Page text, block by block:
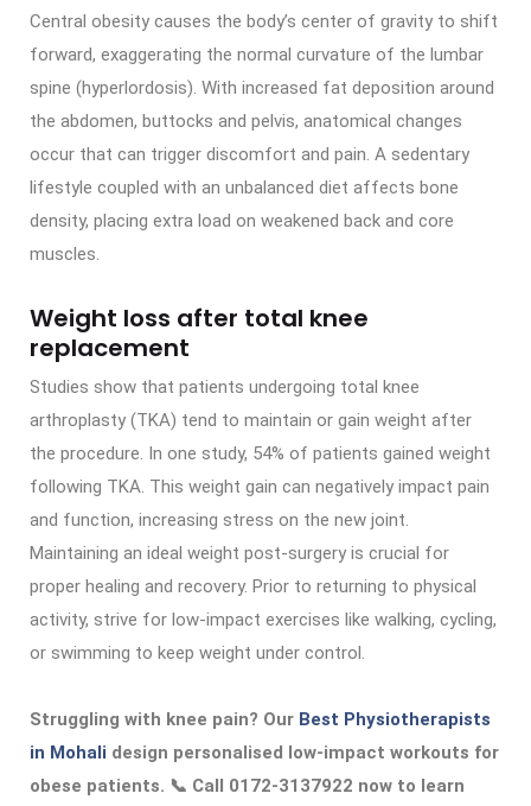
Central obesity causes the body’s center of gravity to shift
forward, exaggerating the normal curvature of the lumbar
spine (hyperlordosis). With increased fat deposition around
the abdomen, buttocks and pelvis, anatomical changes
occur that can trigger discomfort and pain. A sedentary
lifestyle coupled with an unbalanced diet affects bone
density, placing extra load on weakened back and core
muscles.
Weight loss after total knee
replacement
Studies show that patients undergoing total knee
arthroplasty (TKA) tend to maintain or gain weight after
the procedure. In one study, 54% of patients gained weight
following TKA. This weight gain can negatively impact pain
and function, increasing stress on the new joint.
Maintaining an ideal weight post-surgery is crucial for
proper healing and recovery. Prior to returning to physical
activity, strive for low-impact exercises like walking, cycling,
or swimming to keep weight under control.
Struggling with knee pain? Our Best Physiotherapists
in Mohali design personalised low-impact workouts for
obese patients. 📞 Call 0172-3137922 now to learn